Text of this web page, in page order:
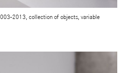
2013, collection of objects, variable